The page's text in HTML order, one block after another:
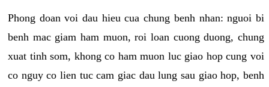
Phong doan voi dau hieu cua chung benh nhan: nguoi bi
benh mac giam ham muon, roi loan cuong duong, chung
xuat tinh som, khong co ham muon luc giao hop cung voi
co nguy co lien tuc cam giac dau lung sau giao hop, benh